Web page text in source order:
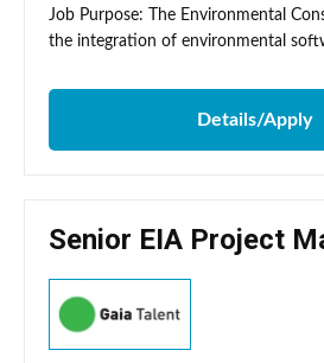
Job Purpose: The Environmental
the integration of environmental
Details/Apply
Senior EIA Project